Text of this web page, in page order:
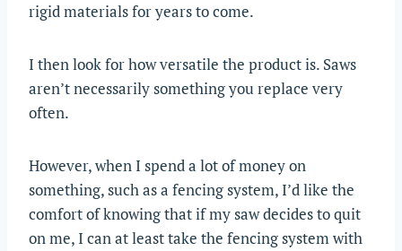
rigid materials for years to come.
I then look for how versatile the product is. Saws
aren’t necessarily something you replace very
often.
However, when I spend a lot of money on
something, such as a fencing system, I’d like the
comfort of knowing that if my saw decides to quit
on me, I can at least take the fencing system with